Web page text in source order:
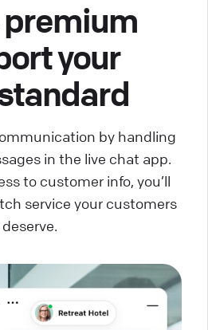
premium
your
by handling
in the live chat app.
to customer info, you’ll
service your customers
deserve.